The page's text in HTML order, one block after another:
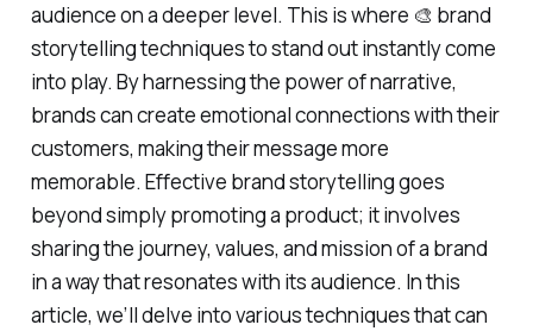
audience on a deeper level. This is where 🎨 brand
storytelling techniques to stand out instantly come
into play. By harnessing the power of narrative,
brands can create emotional connections with their
customers, making their message more
memorable. Effective brand storytelling goes
beyond simply promoting a product; it involves
sharing the journey, values, and mission of a brand
in a way that resonates with its audience. In this
article, we’ll delve into various techniques that can